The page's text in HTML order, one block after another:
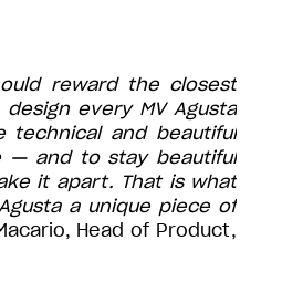
reward the closest
every MV Agusta
technical and beautiful
— and to stay beautiful
it apart. That is what
a unique piece of
Head of Product,